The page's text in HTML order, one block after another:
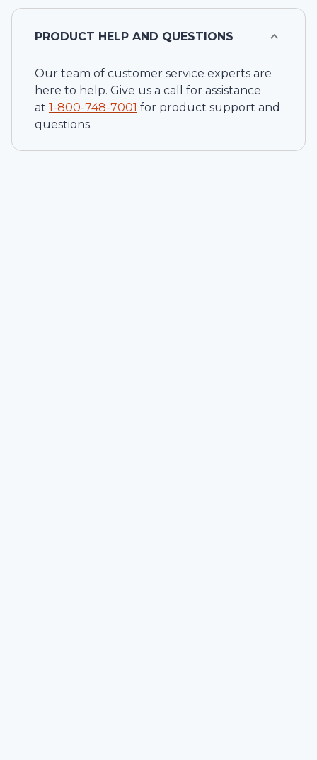
PRODUCT HELP AND QUESTIONS
Our team of customer service experts are
here to help. Give us a call for assistance
at 1-800-748-7001 for product support and
questions.